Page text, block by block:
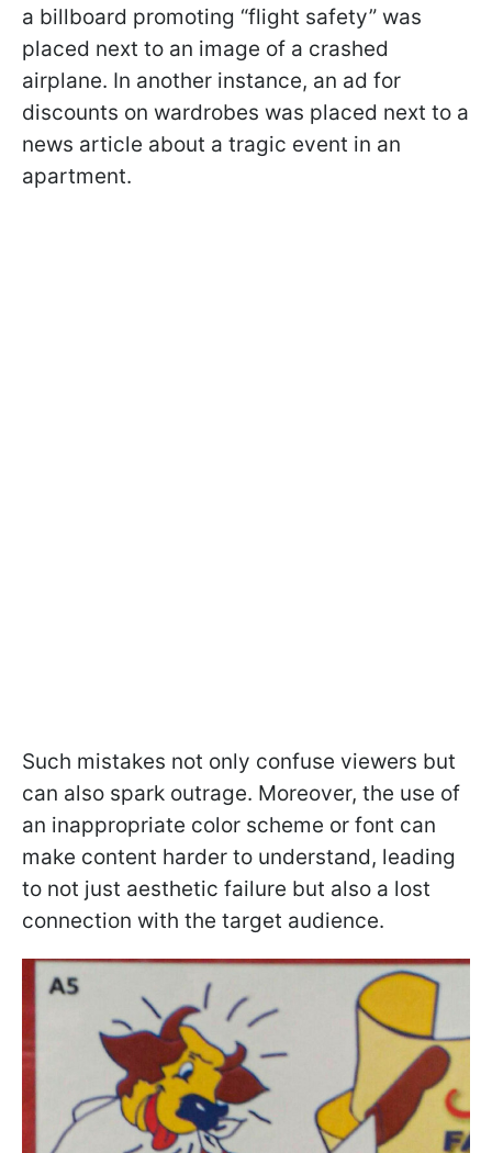
a billboard promoting “flight safety” was
placed next to an image of a crashed
airplane. In another instance, an ad for
discounts on wardrobes was placed next to a
news article about a tragic event in an
apartment.
Such mistakes not only confuse viewers but
can also spark outrage. Moreover, the use of
an inappropriate color scheme or font can
make content harder to understand, leading
to not just aesthetic failure but also a lost
connection with the target audience.